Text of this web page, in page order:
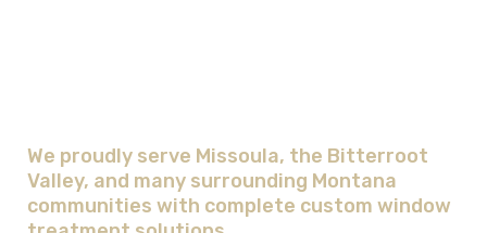
We proudly serve Missoula, the Bitterroot
Valley, and many surrounding Montana
communities with complete custom window